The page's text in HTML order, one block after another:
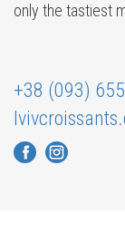
only the tastiest
+38 (093)